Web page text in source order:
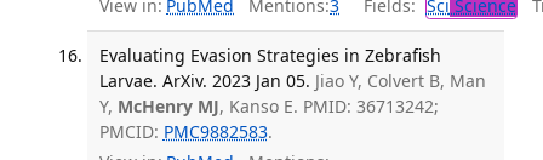
View in: PubMed Mentions:3 Fields: Sci Science
Evaluating Evasion Strategies in Zebrafish
Larvae. ArXiv. 2023 Jan 05. Jiao Y, Colvert B, Man
Y, McHenry MJ, Kanso E. PMID: 36713242;
PMCID: PMC9882583.